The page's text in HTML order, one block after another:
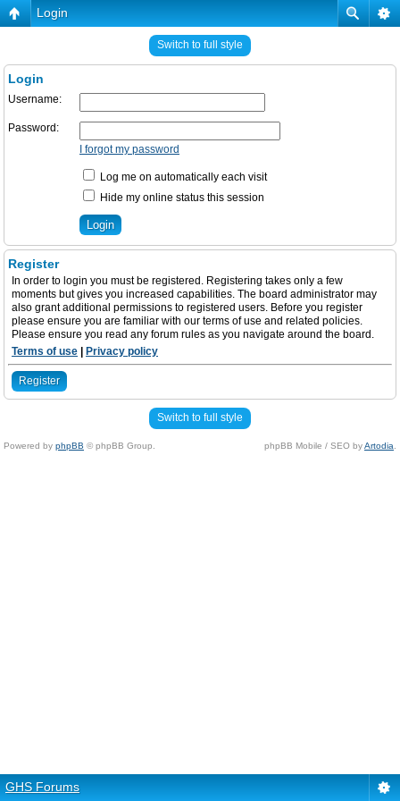
Login
Switch to full style
Login
Username:
Password:
I forgot my password
Log me on automatically each visit
Hide my online status this session
Register
In order to login you must be registered. Registering takes only a few
moments but gives you increased capabilities. The board administrator may
also grant additional permissions to registered users. Before you register
please ensure you are familiar with our terms of use and related policies.
Please ensure you read any forum rules as you navigate around the board.
Terms of use
Privacy policy
Register
Switch to full style
Powered by phpBB © phpBB Group. phpBB Mobile / SEO byArtodia
GHS Forums